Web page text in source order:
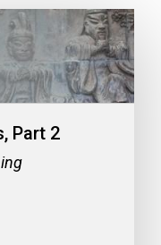
Part 2